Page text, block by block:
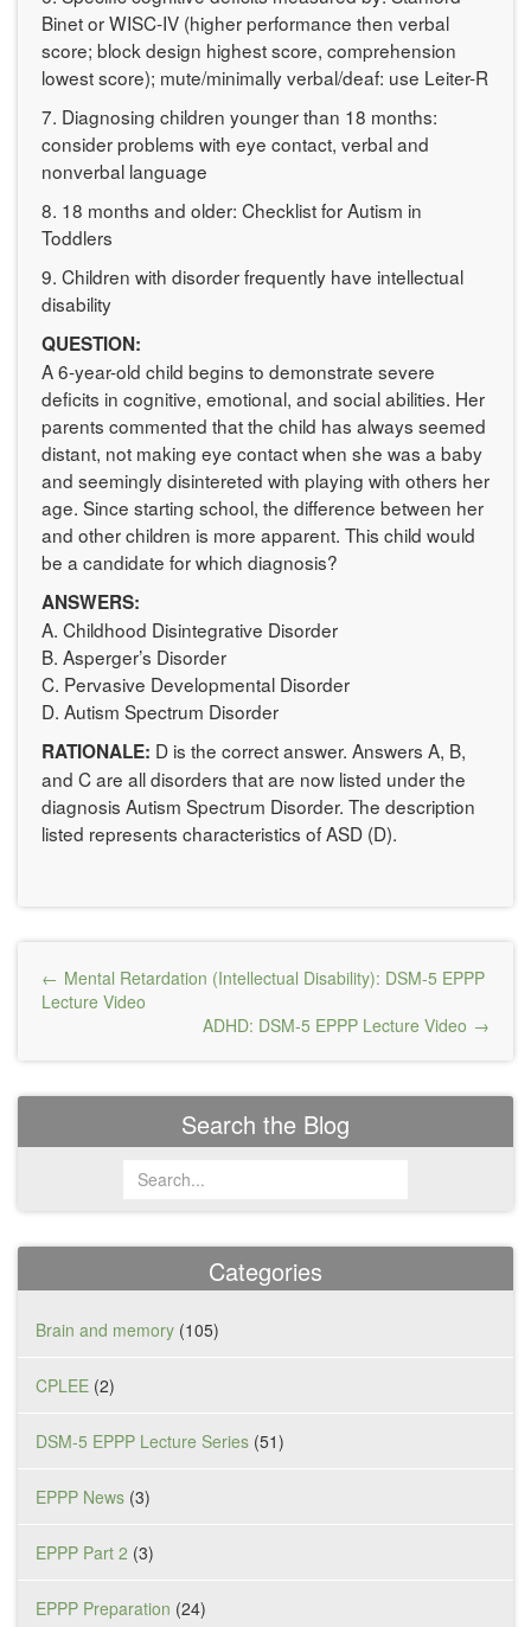
Binet or WISC-IV (higher performance then verbal
score; block design highest score, comprehension
lowest score); mute/minimally verbal/deaf: use Leiter-R
7. Diagnosing children younger than 18 months:
consider problems with eye contact, verbal and
nonverbal language
8. 18 months and older: Checklist for Autism in
Toddlers
9. Children with disorder frequently have intellectual
disability
QUESTION:
A 6-year-old child begins to demonstrate severe
deficits in cognitive, emotional, and social abilities. Her
parents commented that the child has always seemed
distant, not making eye contact when she was a baby
and seemingly disintereted with playing with others her
age. Since starting school, the difference between her
and other children is more apparent. This child would
be a candidate for which diagnosis?
ANSWERS:
A. Childhood Disintegrative Disorder
B. Asperger’s Disorder
C. Pervasive Developmental Disorder
D. Autism Spectrum Disorder
RATIONALE: D is the correct answer. Answers A, B,
and C are all disorders that are now listed under the
diagnosis Autism Spectrum Disorder. The description
listed represents characteristics of ASD (D).
Post
navigation
Mental Retardation (Intellectual Disability): DSM-5 EPPP
Lecture Video
ADHD: DSM-5 EPPP Lecture Video
Search the Blog
Categories
Brain and memory (105)
CPLEE (2)
DSM-5 EPPP Lecture Series (51)
EPPP News (3)
EPPP Part 2 (3)
EPPP Preparation (24)